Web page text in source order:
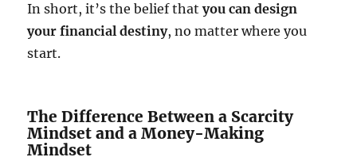
In short, it’s the belief thatyou can design
your financial destiny, no matter where you
start.
The Difference Between a Scarcity
Mindset and a Money-Making
Mindset